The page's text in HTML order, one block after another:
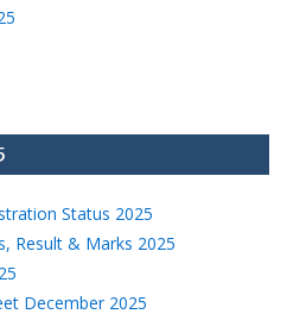
Status 2025
Result & Marks 2025
December 2025